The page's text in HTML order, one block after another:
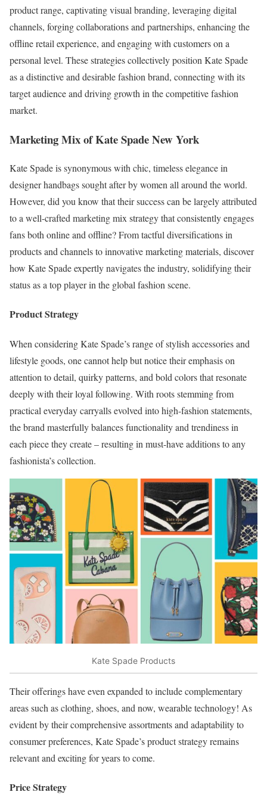
product range, captivating visual branding, leveraging digital
channels, forging collaborations and partnerships, enhancing the
offline retail experience, and engaging with customers on a
personal level. These strategies collectively position Kate Spade
as a distinctive and desirable fashion brand, connecting with its
target audience and driving growth in the competitive fashion
market.
Marketing Mix of Kate Spade New York
Kate Spade is synonymous with chic, timeless elegance in
designer handbags sought after by women all around the world.
However, did you know that their success can be largely attributed
to a well-crafted marketing mix strategy that consistently engages
fans both online and offline? From tactful diversifications in
products and channels to innovative marketing materials, discover
how Kate Spade expertly navigates the industry, solidifying their
status as a top player in the global fashion scene.
Product Strategy
When considering Kate Spade’s range of stylish accessories and
lifestyle goods, one cannot help but notice their emphasis on
attention to detail, quirky patterns, and bold colors that resonate
deeply with their loyal following. With roots stemming from
practical everyday carryalls evolved into high-fashion statements,
the brand masterfully balances functionality and trendiness in
each piece they create – resulting in must-have additions to any
fashionista’s collection.
Kate Spade Products
Their offerings have even expanded to include complementary
areas such as clothing, shoes, and now, wearable technology! As
evident by their comprehensive assortments and adaptability to
consumer preferences, Kate Spade’s product strategy remains
relevant and exciting for years to come.
Price Strategy